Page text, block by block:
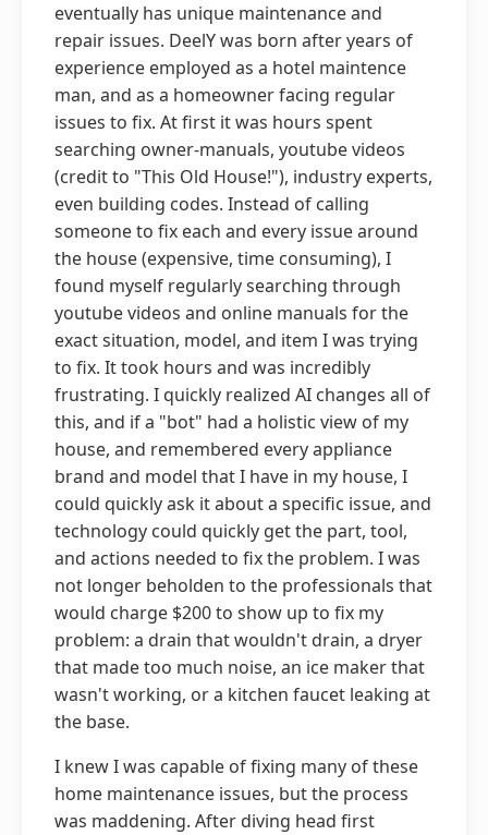
eventually has unique maintenance and
repair issues. DeelY was born after years of
experience employed as a hotel maintence
man, and as a homeowner facing regular
issues to fix. At first it was hours spent
searching owner-manuals, youtube videos
(credit to "This Old House!"), industry experts,
even building codes. Instead of calling
someone to fix each and every issue around
the house (expensive, time consuming), I
found myself regularly searching through
youtube videos and online manuals for the
exact situation, model, and item I was trying
to fix. It took hours and was incredibly
frustrating. I quickly realized AI changes all of
this, and if a "bot" had a holistic view of my
house, and remembered every appliance
brand and model that I have in my house, I
could quickly ask it about a specific issue, and
technology could quickly get the part, tool,
and actions needed to fix the problem. I was
not longer beholden to the professionals that
would charge $200 to show up to fix my
problem: a drain that wouldn't drain, a dryer
that made too much noise, an ice maker that
wasn't working, or a kitchen faucet leaking at
the base.
I knew I was capable of fixing many of these
home maintenance issues, but the process
was maddening. After diving head first